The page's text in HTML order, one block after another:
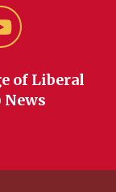
YouTube
of Liberal
News